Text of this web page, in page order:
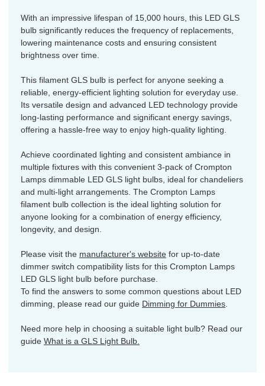
With an impressive lifespan of 15,000 hours, this LED GLS
bulb significantly reduces the frequency of replacements,
lowering maintenance costs and ensuring consistent
brightness over time.
This filament GLS bulb is perfect for anyone seeking a
reliable, energy-efficient lighting solution for everyday use.
Its versatile design and advanced LED technology provide
long-lasting performance and significant energy savings,
offering a hassle-free way to enjoy high-quality lighting.
Achieve coordinated lighting and consistent ambiance in
multiple fixtures with this convenient 3-pack of Crompton
Lamps dimmable LED GLS light bulbs, ideal for chandeliers
and multi-light arrangements. The Crompton Lamps
filament bulb collection is the ideal lighting solution for
anyone looking for a combination of energy efficiency,
longevity, and design.
Please visit the manufacturer's website for up-to-date
dimmer switch compatibility lists for this Crompton Lamps
LED GLS light bulb before purchase.
To find the answers to some common questions about LED
dimming, please read our guide Dimming for Dummies
Need more help in choosing a suitable light bulb? Read our
guide What is a GLS Light Bulb.